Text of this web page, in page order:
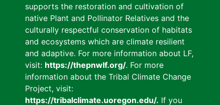
supports the restoration and cultivation of
native Plant and Pollinator Relatives and the
culturally respectful conservation of habitats
and ecosystems which are climate resilient
and adaptive. For more information about LF,
visit: https://thepnwlf.org/. For more
information about the Tribal Climate Change
Project, visit:
https://tribalclimate.uoregon.edu/. If you